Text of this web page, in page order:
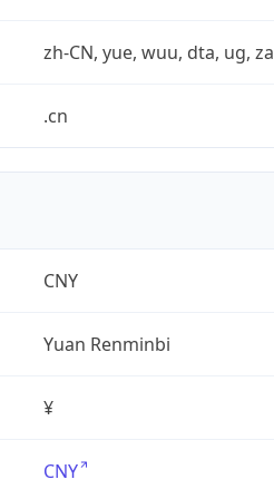
zh-CN, yue, wuu, dta, ug, za
.cn
CNY
Yuan Renminbi
¥
CNY